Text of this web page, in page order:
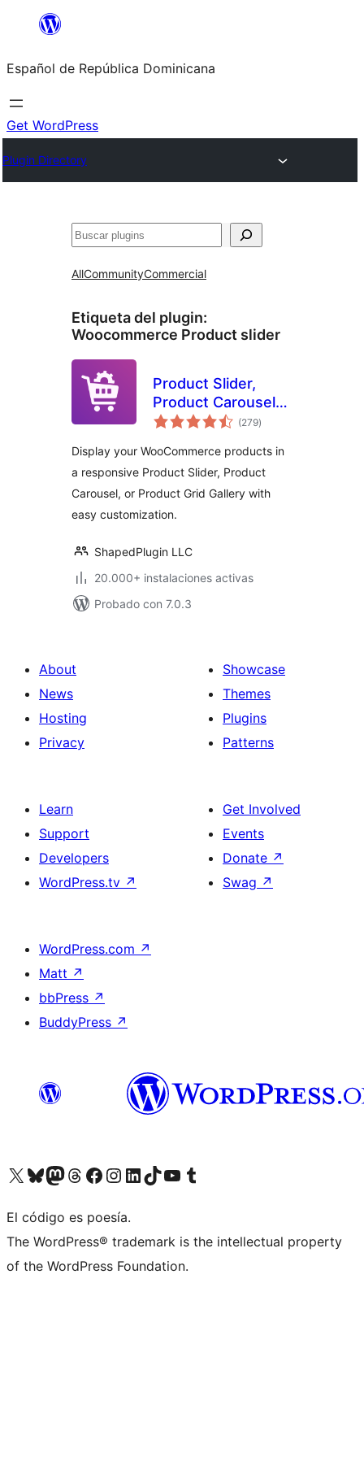
Saltar
contenido
Español de República Dominicana
Get WordPress
Plugin Directory
Buscar
AllCommunityCommercial
Etiqueta del plugin:
Woocommerce Product slider
Product Slider,
Product Carousel
and Product Grid
WooCommerce –
WooProduct Slider
(279total
de
)
Display your WooCommerce products in
a responsive Product Slider, Product
Carousel, or Product Grid Gallery with
easy customization.
ShapedPlugin LLC
20.000+ instalaciones activas
Probado con 7.0.3
About
News
Hosting
Privacy
Showcase
Themes
Plugins
Patterns
Learn
Support
Developers
WordPress.tv ↗
Get Involved
Events
Donate ↗
Swag ↗
WordPress.com ↗
Matt ↗
bbPress ↗
BuddyPress ↗
Visit our X (formerly Twitter) account
Visit our Bluesky account
Visit our Mastodon account
Visit our Threads account
Visit our Facebook page
Visit our Instagram account
Visit our LinkedIn account
Visit our TikTok account
Visit our YouTube channel
Visit our Tumblr account
El código es poesía.
The WordPress® trademark is the intellectual property
of the WordPress Foundation.